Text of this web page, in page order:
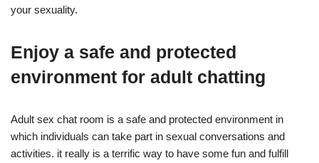
your sexuality.
Enjoy a safe and protected
environment for adult chatting
Adult sex chat room is a safe and protected environment in
which individuals can take part in sexual conversations and
activities. it really is a terrific way to have some fun and fulfill